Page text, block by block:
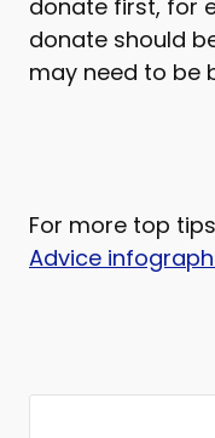
donate first, for
donate should
may need to be
For more top
Advice